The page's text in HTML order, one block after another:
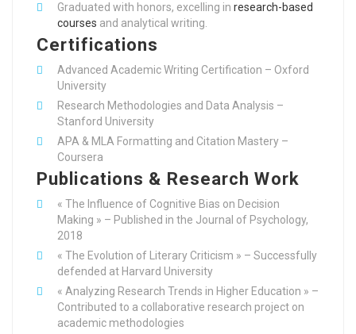
Graduated with honors, excelling in research-based
courses and analytical writing.
Certifications
Advanced Academic Writing Certification – Oxford
University
Research Methodologies and Data Analysis –
Stanford University
APA & MLA Formatting and Citation Mastery –
Coursera
Publications & Research Work
« The Influence of Cognitive Bias on Decision
Making » – Published in the Journal of Psychology,
2018
« The Evolution of Literary Criticism » – Successfully
defended at Harvard University
« Analyzing Research Trends in Higher Education » –
Contributed to a collaborative research project on
academic methodologies